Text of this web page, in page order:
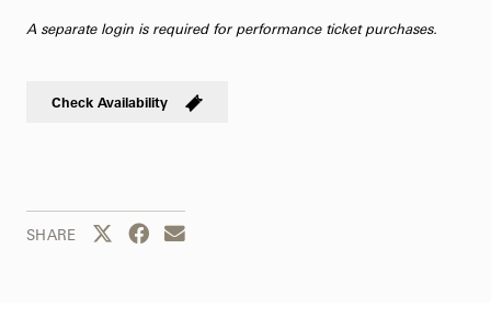
A separate login is required for performance ticket purchases.
Check Availability
SHARE Share this page to Twitter
Share this page to Facebook
Share this page by email